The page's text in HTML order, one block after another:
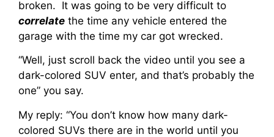
broken. It was going to be very difficult to
correlate the time any vehicle entered the
garage with the time my car got wrecked.
“Well, just scroll back the video until you see a
dark-colored SUV enter, and that’s probably the
one” you say.
My reply: “You don’t know how many dark-
colored SUVs there are in the world until you